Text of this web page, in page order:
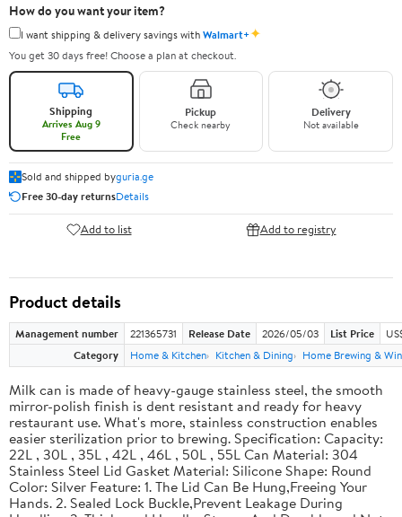
How do you want your item?
I want shipping & delivery savings withWalmart+✦
You get 30 days free! Choose a plan at checkout.
Shipping
Arrives Aug 9
Free
Pickup
Check nearby
Delivery
Not available
Sold and shipped byguria.ge
Free 30-day returnsDetails
Add to list Add to registry
Product details
Management number 221365731 Release Date 2026/05/03 List Price
Category
Home & Kitchen Kitchen & Dining Home Brewing &
Milk can is made of heavy-gauge stainless steel, the smooth
mirror-polish finish is dent resistant and ready for heavy
restaurant use. What's more, stainless construction enables
easier sterilization prior to brewing. Specification: Capacity:
22L , 30L , 35L , 42L , 46L , 50L , 55L Can Material: 304
Stainless Steel Lid Gasket Material: Silicone Shape: Round
Color: Silver Feature: 1. The Lid Can Be Hung,Freeing Your
Hands. 2. Sealed Lock Buckle,Prevent Leakage During